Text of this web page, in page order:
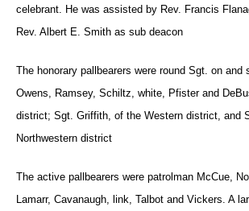
celebrant. He was assisted by Rev. Francis
Rev. Albert E. Smith as sub deacon
The honorary pallbearers were round Sgt. on and
Owens, Ramsey, Schiltz, white, Pfister and
district; Sgt. Griffith, of the Western district, and
Northwestern district
The active pallbearers were patrolman McCue,
Lamarr, Cavanaugh, link, Talbot and Vickers. A